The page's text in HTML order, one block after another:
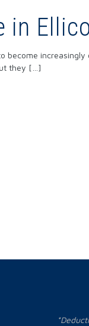
in
become
they […]